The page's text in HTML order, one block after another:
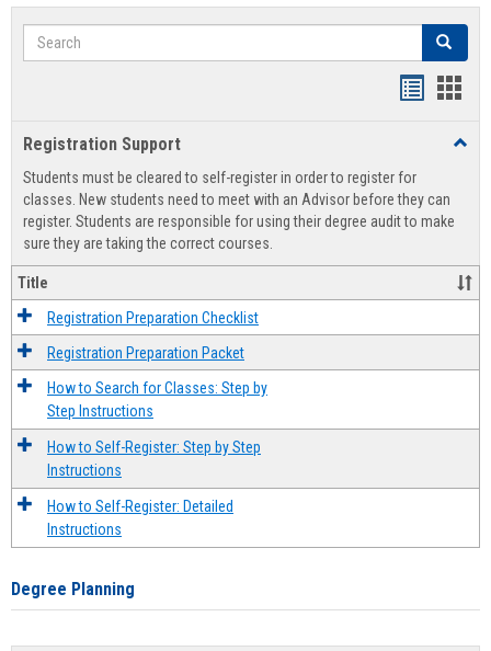
Search Search
view
Registration Support
Students must be cleared to self-register in order to register for
classes. New students need to meet with an Advisor before they can
register. Students are responsible for using their degree audit to make
sure they are taking the correct courses.
Title
Registration Preparation Checklist
Registration Preparation Packet
How to Search for Classes: Step by
Step Instructions
How to Self-Register: Step by Step
Instructions
How to Self-Register: Detailed
Instructions
Degree Planning